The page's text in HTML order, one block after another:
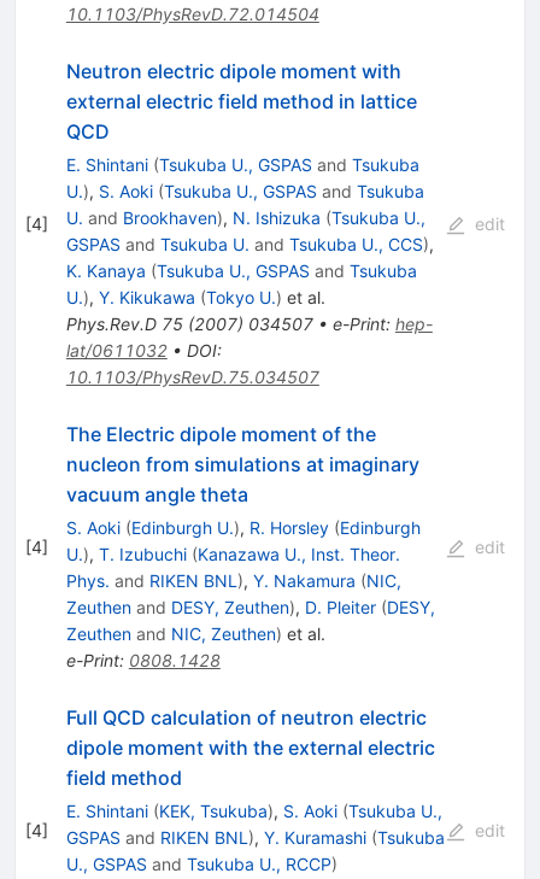
10.1103/PhysRevD.72.014504
[4]
Neutron electric dipole moment with
external electric field method in lattice
QCD
E. Shintani (Tsukuba U., GSPAS and Tsukuba
U.), S. Aoki (Tsukuba U., GSPAS and Tsukuba
U. and Brookhaven), N. Ishizuka (Tsukuba U.,
GSPAS and Tsukuba U. and Tsukuba U., CCS),
K. Kanaya (Tsukuba U., GSPAS and Tsukuba
U.), Y. Kikukawa (Tokyo U.) et al.
Phys.Rev.D 75(2007) 034507• e-Print: hep-
lat/0611032• DOI:
10.1103/PhysRevD.75.034507
edit
[4]
The Electric dipole moment of the
nucleon from simulations at imaginary
vacuum angle theta
S. Aoki (Edinburgh U.), R. Horsley (Edinburgh
U.), T. Izubuchi (Kanazawa U., Inst. Theor.
Phys. and RIKEN BNL), Y. Nakamura (NIC,
Zeuthenand DESY, Zeuthen), D. Pleiter (DESY,
Zeuthenand NIC, Zeuthen) et al.
e-Print: 0808.1428
edit
[4]
Full QCD calculation of neutron electric
dipole moment with the external electric
field method
E. Shintani (KEK, Tsukuba), S. Aoki (Tsukuba U.,
GSPAS and RIKEN BNL), Y. Kuramashi (Tsukuba
U., GSPAS and Tsukuba U., RCCP)
edit